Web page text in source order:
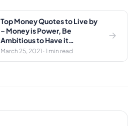
Top Money Quotes to Live by
– Money is Power, Be
Ambitious to Have it…
March 25, 2021 · 1 min read